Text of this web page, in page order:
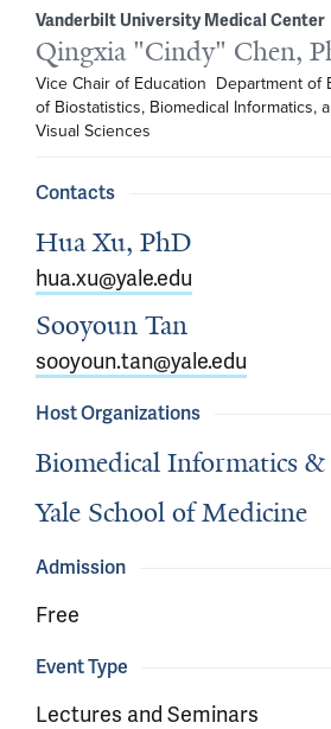
Vanderbilt University Medical Center
Qingxia "Cindy" Chen,
Vice Chair of Education  Department of
of Biostatistics, Biomedical Informatics,
Visual Sciences
Contacts
Hua Xu, PhD
hua.xu@yale.edu
Sooyoun Tan
sooyoun.tan@yale.edu
Host Organizations
Biomedical Informatics &
Yale School of Medicine
Admission
Free
Event Type
Lectures and Seminars